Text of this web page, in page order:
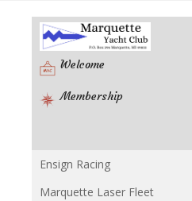
Welcome
Membership
Racing
Ensign Racing
Marquette Laser Fleet